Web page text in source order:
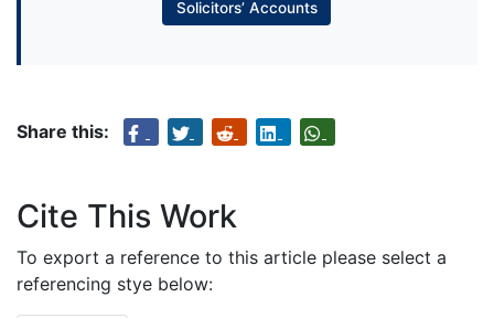
Solicitors’ Accounts
Share this:
Cite This Work
To export a reference to this article please select a
referencing stye below: